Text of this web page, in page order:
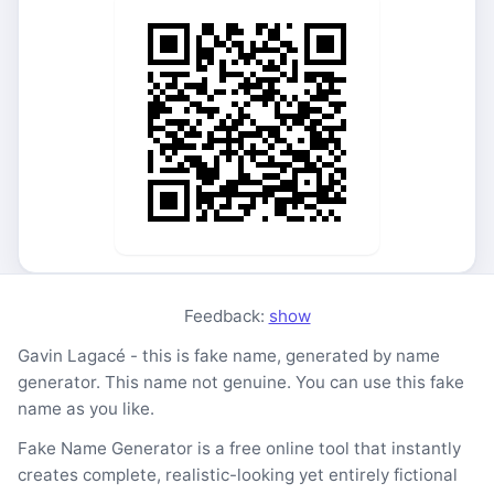
Feedback: show
Gavin Lagacé - this is fake name, generated by name
generator. This name not genuine. You can use this fake
name as you like.
Fake Name Generator is a free online tool that instantly
creates complete, realistic-looking yet entirely fictional